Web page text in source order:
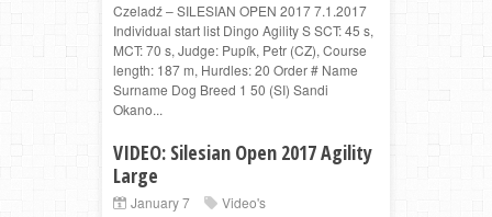
Czeladź – SILESIAN OPEN 2017 7.1.2017
Individual start list Dingo Agility S SCT: 45 s,
MCT: 70 s, Judge: Pupík, Petr (CZ), Course
length: 187 m, Hurdles: 20 Order # Name
Surname Dog Breed 1 50 (SI) Sandi
Okano...
VIDEO: Silesian Open 2017 Agility
Large
January 7
Video's